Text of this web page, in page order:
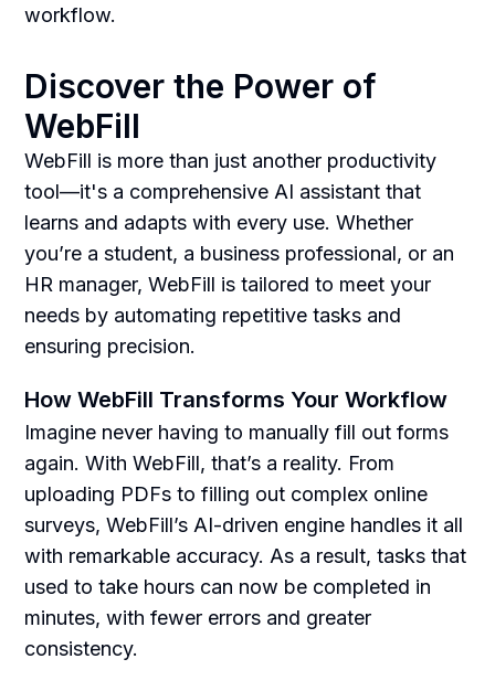
workflow.
Discover the Power of
WebFill
WebFill is more than just another productivity
tool—it's a comprehensive AI assistant that
learns and adapts with every use. Whether
you’re a student, a business professional, or an
HR manager, WebFill is tailored to meet your
needs by automating repetitive tasks and
ensuring precision.
How WebFill Transforms Your Workflow
Imagine never having to manually fill out forms
again. With WebFill, that’s a reality. From
uploading PDFs to filling out complex online
surveys, WebFill’s AI-driven engine handles it all
with remarkable accuracy. As a result, tasks that
used to take hours can now be completed in
minutes, with fewer errors and greater
consistency.